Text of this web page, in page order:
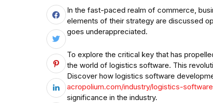
In the fast-paced realm of commerce,
elements of their strategy are discussed
goes underappreciated.
To explore the critical key that has
the world of logistics software. This
Discover how logistics software
acropolium.com/industry/logistics-
significance in the industry.